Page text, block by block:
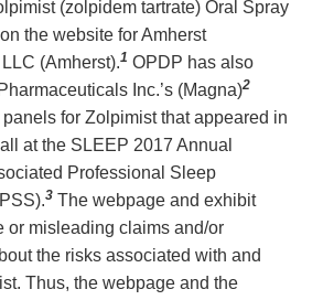
(zolpidem tartrate) Oral Spray
the website for Amherst
(Amherst).1 OPDP has also
Inc.’s (Magna)2
for Zolpimist that appeared in
at the SLEEP 2017 Annual
Professional Sleep
3 The webpage and exhibit
or misleading claims and/or
the risks associated with and
Thus, the webpage and the